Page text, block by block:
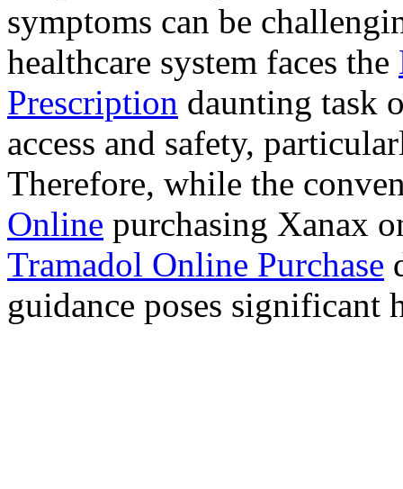
symptoms can be
healthcare system faces the
Prescription daunting task
access and safety,
Therefore, while the
Online purchasing Xanax
Tramadol Online Purchase
guidance poses significant